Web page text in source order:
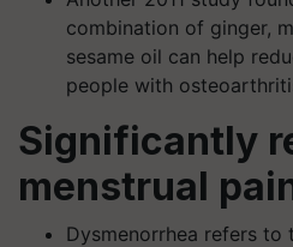
combination of ginger,
sesame oil can help
people with
Significantly
menstrual
Dysmenorrhea refers